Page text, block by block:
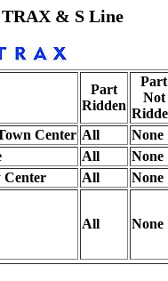
TRAX & S Line
Part
Ridden
Part
Not
Center All None
All None
Center All None
All None